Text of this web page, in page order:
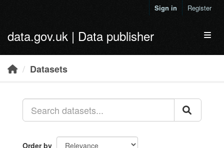
Sign in Register
data.gov.uk | Data publisher
Datasets
Order by